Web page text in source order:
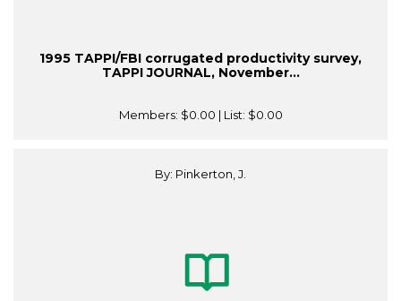
1995 TAPPI/FBI corrugated productivity survey,
TAPPI JOURNAL, November...
Members: $0.00 | List: $0.00
By: Pinkerton, J.